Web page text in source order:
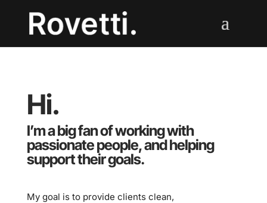
Hi.
I’m a big fan of working with
passionate people, and helping
support their goals.
My goal is to provide clients clean,